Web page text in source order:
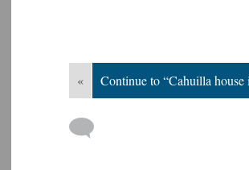
« Continue to “Cahuilla house